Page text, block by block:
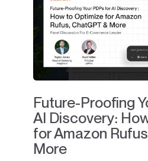
Future-Proofing
AI Discovery:
for Amazon
More